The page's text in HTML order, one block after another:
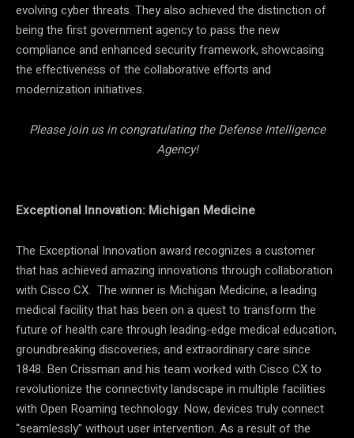
evolving cyber threats. They also achieved the distinction of
being the first government agency to pass the new
compliance and enhanced security framework, showcasing
the effectiveness of the collaborative efforts and
modernization initiatives.
Please join us in congratulating the Defense Intelligence
Agency!
Exceptional Innovation: Michigan Medicine
The Exceptional Innovation award recognizes a customer
that has achieved amazing innovations through collaboration
with Cisco CX. The winner is Michigan Medicine, a leading
medical facility that has been on a quest to transform the
future of health care through leading-edge medical education,
groundbreaking discoveries, and extraordinary care since
1848. Ben Crissman and his team worked with Cisco CX to
revolutionize the connectivity landscape in multiple facilities
with Open Roaming technology. Now, devices truly connect
“seamlessly” without user intervention. As a result of the